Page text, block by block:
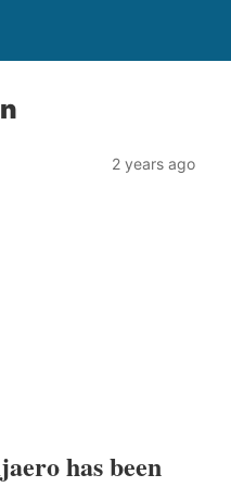
2 years ago
has been